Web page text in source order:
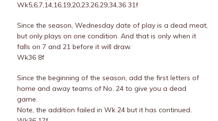
Wk5,6,7,14,16,19,20,23,26,29,34,36 31f
Since the season, Wednesday date of play is a dead meat,
but only plays on one condition. And that is only when it
falls on 7 and 21 before it will draw.
Wk36 8f
Since the beginning of the season, add the first letters of
home and away teams of No. 24 to give you a dead
game.
Note, the addition failed in Wk 24 but it has continued.